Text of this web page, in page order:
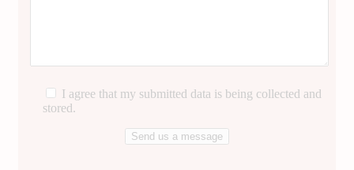
I agree that my submitted data is being collected and
stored.